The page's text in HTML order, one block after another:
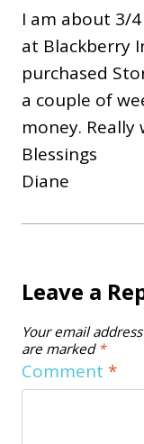
I am about 3/
at Blackberry
purchased
a couple of
money.
Blessings
Diane
Leave a
Your email
are marked *
Comment *